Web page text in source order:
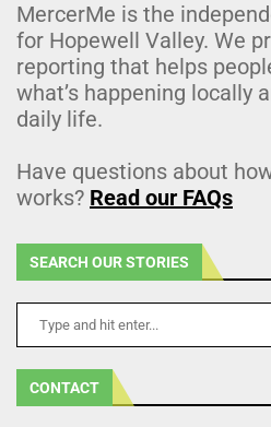
MercerMe is the
for Hopewell Valley. We
reporting that helps
what’s happening locally
daily life.
Have questions about
works? Read our FAQs
SEARCH OUR STORIES
CONTACT